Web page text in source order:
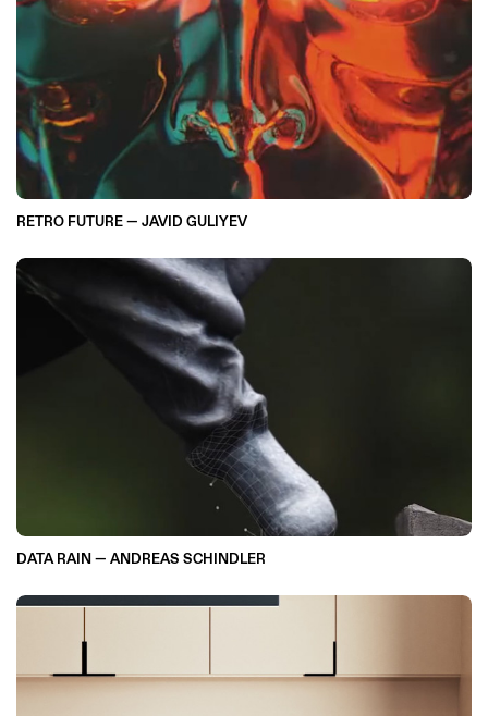
RETRO FUTURE — JAVID GULIYEV
DATA RAIN — ANDREAS SCHINDLER